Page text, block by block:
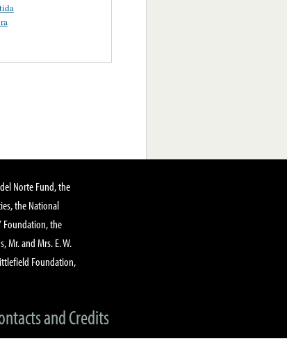
Norte Fund, the
the National
Foundation, the
Mr. and Mrs. E. W.
Foundation,
and Credits